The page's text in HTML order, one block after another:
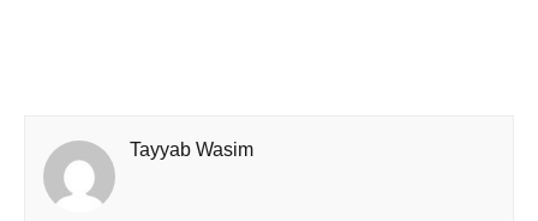
Tayyab Wasim